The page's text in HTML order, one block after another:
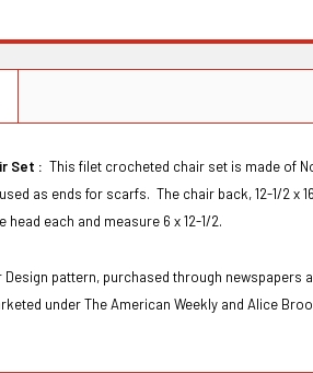
Set :This filet crocheted chair set is made of
as ends for scarfs. The chair back, 12-1/2
head each and measure 6 x 12-1/2.
Design pattern, purchased through
under The American Weekly and Alice